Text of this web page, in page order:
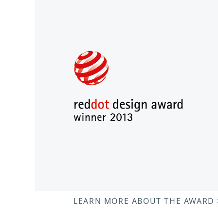
LEARN MORE ABOUT THE AWARD